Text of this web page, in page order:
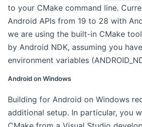
to your CMake command line.
Android APIs from 19 to 28 with
we are using the built-in CMake
by Android NDK, assuming you
environment variables
Android on Windows
Building for Android on Windows
additional setup. In particular, you